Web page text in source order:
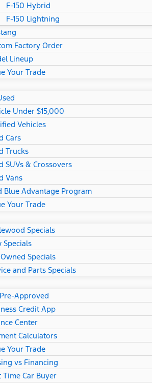
F-150 Hybrid
F-150 Lightning
Factory Order
Lineup
Your Trade
Under $15,000
Vehicles
Cars
Trucks
SUVs & Crossovers
Vans
Blue Advantage Program
Your Trade
Specials
Specials
Specials
and Parts Specials
Approved
Credit App
Center
Calculators
Your Trade
vs Financing
Time Car Buyer